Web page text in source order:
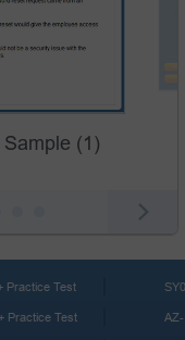
(1)
Practice Test
Practice Test